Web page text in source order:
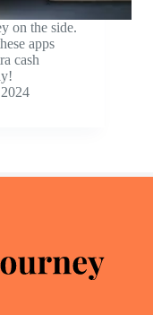
on the side.
apps
cash